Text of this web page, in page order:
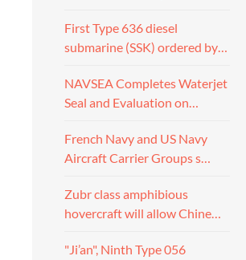
First Type 636 diesel
submarine (SSK) ordered by…
NAVSEA Completes Waterjet
Seal and Evaluation on…
French Navy and US Navy
Aircraft Carrier Groups s…
Zubr class amphibious
hovercraft will allow Chine…
"Ji’an", Ninth Type 056